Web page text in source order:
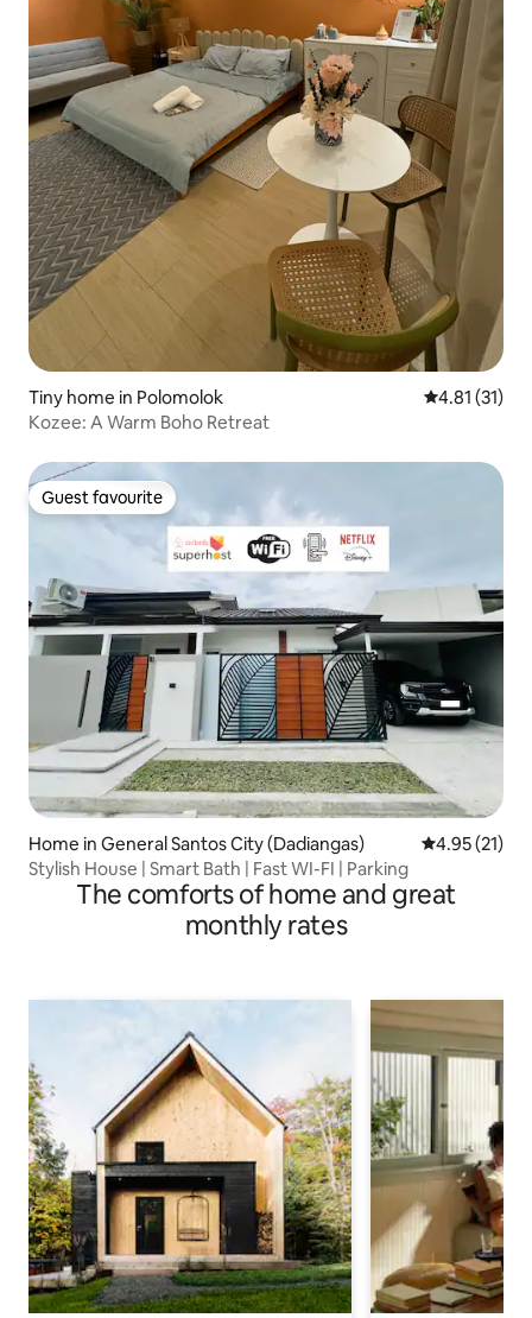
Tiny home in Polomolok 4.81 out of 5
4.81 (31)
Kozee: A Warm Boho Retreat
Guest favourite
Guest favourite
Home in General Santos City (Dadiangas) 4.95 out of 5
4.95 (21)
Stylish House | Smart Bath | Fast WI-FI | Parking
The comforts of home and great
monthly rates